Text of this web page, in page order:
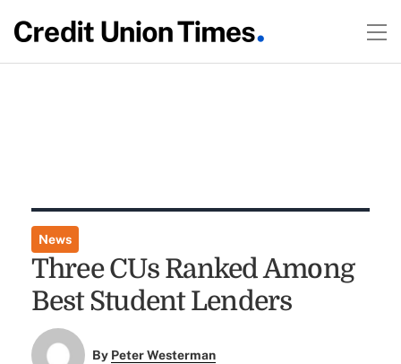
News
Three CUs Ranked Among
Best Student Lenders
By Peter Westerman